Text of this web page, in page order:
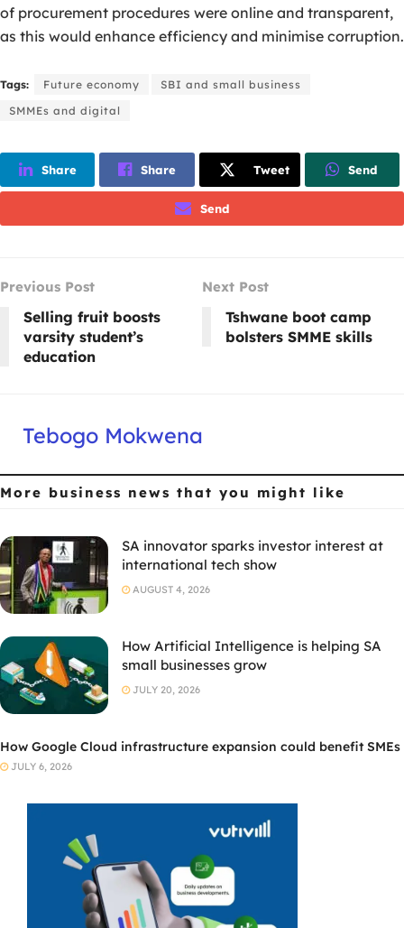
of procurement procedures were online and transparent,
as this would enhance efficiency and minimise corruption.
Tags: Future economy
SBI and small business
SMMEs and digital
Share Share Tweet Send
Send
Previous Post
Selling fruit boosts
varsity student’s
education
Next Post
Tshwane boot camp
bolsters SMME skills
Tebogo Mokwena
More business news that you might like
SA innovator sparks investor interest at
international tech show
AUGUST 4, 2026
How Artificial Intelligence is helping SA
small businesses grow
JULY 20, 2026
How Google Cloud infrastructure expansion could benefit SMEs
JULY 6, 2026